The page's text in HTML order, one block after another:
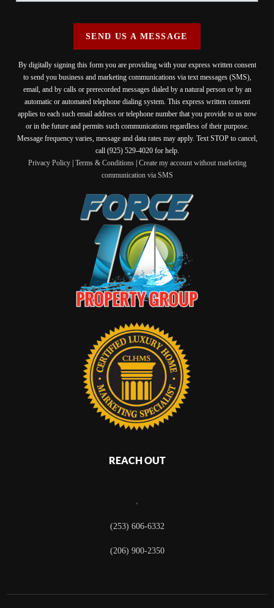
SEND US A MESSAGE
By digitally signing this form you are providing with your express written consent
to send you business and marketing communications via text messages (SMS),
email, and by calls or prerecorded messages dialed by a natural person or by an
automatic or automated telephone dialing system. This express written consent
applies to each such email address or telephone number that you provide to us now
or in the future and permits such communications regardless of their purpose.
Message frequency varies, message and data rates may apply. Text STOP to cancel,
call (925) 529-4020 for help.
Privacy Policy| Terms & Conditions| Create my account without marketing
communication via SMS
REACH OUT
,
(253) 606-6332
(206) 900-2350